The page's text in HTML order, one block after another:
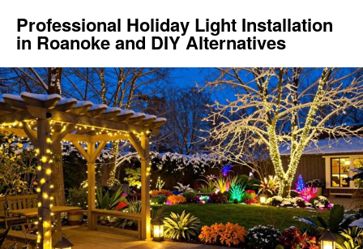
Professional Holiday Light Installation
in Roanoke and DIY Alternatives